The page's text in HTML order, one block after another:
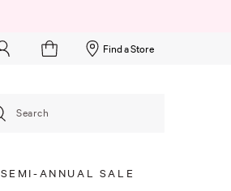
Find a Store
Search
SEMI-ANNUAL SALE